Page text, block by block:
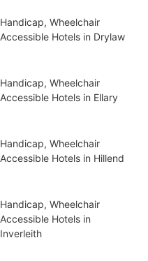
Handicap, Wheelchair
Accessible Hotels in Drylaw
Handicap, Wheelchair
Accessible Hotels in Ellary
Handicap, Wheelchair
Accessible Hotels in Hillend
Handicap, Wheelchair
Accessible Hotels in
Inverleith